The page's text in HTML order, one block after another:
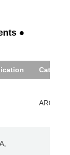
●
Cat. No.